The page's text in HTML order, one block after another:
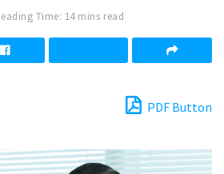
Time: 14 mins read
PDF Button